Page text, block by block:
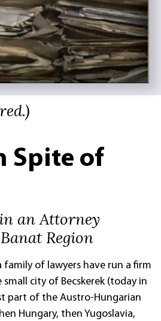
Spite of
an Attorney
Region
family of lawyers have run a firm
city of Becskerek (today in
part of the Austro-Hungarian
Hungary, then Yugoslavia,